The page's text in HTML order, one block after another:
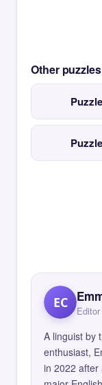
Other
EC
A linguist by
enthusiast,
in 2022 after